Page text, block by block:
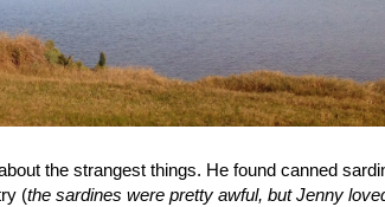
the strangest things. He found canned
(the sardines were pretty awful, but Jenny